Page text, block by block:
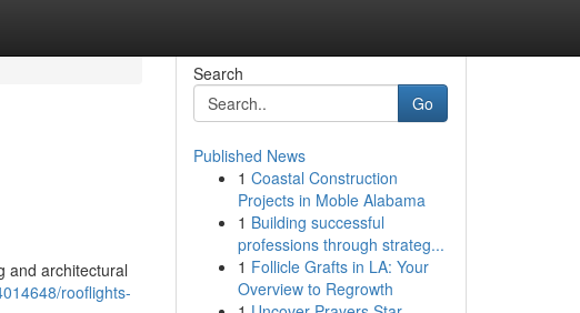
and architectural
rooflights-
Search
Go
Published News
1 Coastal Construction
Projects in Moble Alabama
1 Building successful
professions through strateg...
1 Follicle Grafts in LA: Your
Overview to Regrowth